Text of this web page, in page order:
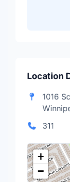
Location
1016
311
+
−